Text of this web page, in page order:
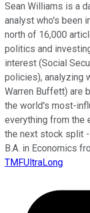
Sean Williams is a
analyst who's been
north of 16,000
politics and
interest (Social
policies), analyzing
Warren Buffett) are
the world's most-
everything from the
the next stock split
B.A. in Economics
TMFUltraLong